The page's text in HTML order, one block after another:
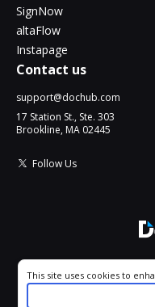
SignNow
altaFlow
Instapage
Contact us
support@dochub.com
17 Station St., Ste. 303
Brookline, MA 02445
Follow Us
All
Cookie consent notice
This site uses cookies to
your experience. By using
as described in our